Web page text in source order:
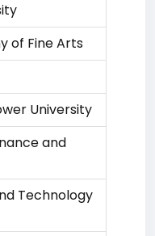
of Fine Arts
University
and
Technology